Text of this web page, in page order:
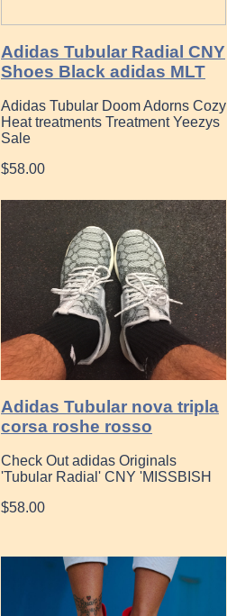
Adidas Tubular Radial CNY
Shoes Black adidas MLT
Adidas Tubular Doom Adorns Cozy
Heat treatments Treatment Yeezys
Sale
$58.00
Adidas Tubular nova tripla
corsa roshe rosso
Check Out adidas Originals
'Tubular Radial' CNY 'MISSBISH
$58.00